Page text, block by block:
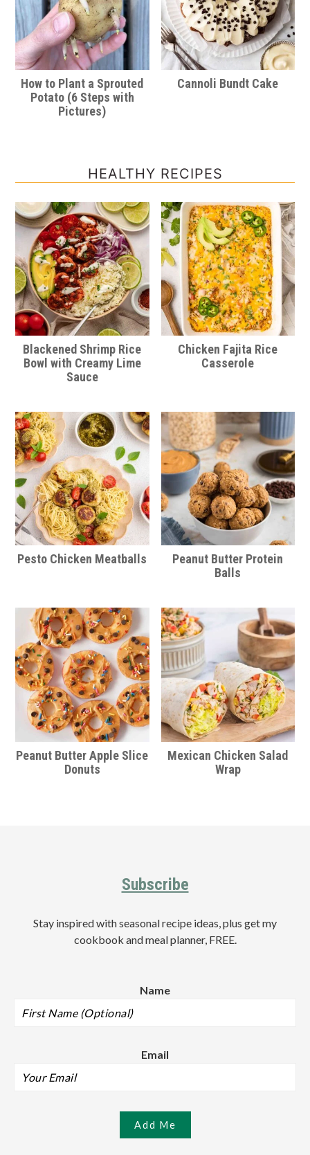
How to Plant a Sprouted
Potato (6 Steps with
Pictures)
Cannoli Bundt Cake
HEALTHY RECIPES
Blackened Shrimp Rice
Bowl with Creamy Lime
Sauce
Chicken Fajita Rice
Casserole
Pesto Chicken Meatballs
Peanut Butter Protein
Balls
Peanut Butter Apple Slice
Donuts
Mexican Chicken Salad
Wrap
Subscribe
Stay inspired with seasonal recipe ideas, plus get my
cookbook and meal planner, FREE.
Name
Email